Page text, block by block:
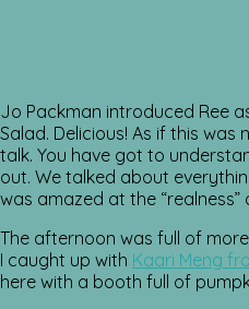
Jo Packman introduced Ree
Salad. Delicious! As if this
talk. You have got to
out. We talked about
was amazed at the “realness”
The afternoon was full of
I caught up with Kaari Meng
here with a booth full of